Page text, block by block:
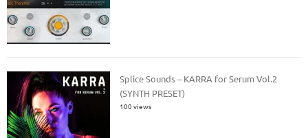
Splice Sounds – KARRA for Serum Vol.2
(SYNTH PRESET)
100 views